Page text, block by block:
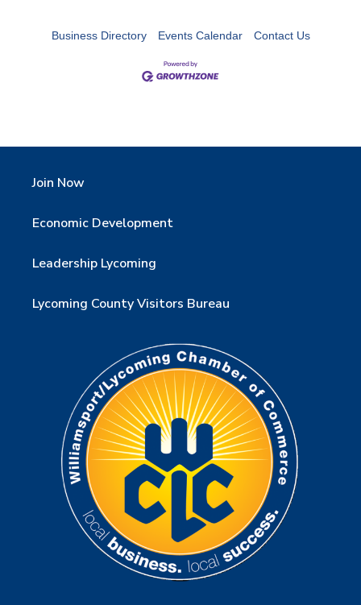
Business Directory Events Calendar Contact Us
Join Now
Economic Development
Leadership Lycoming
Lycoming County Visitors Bureau